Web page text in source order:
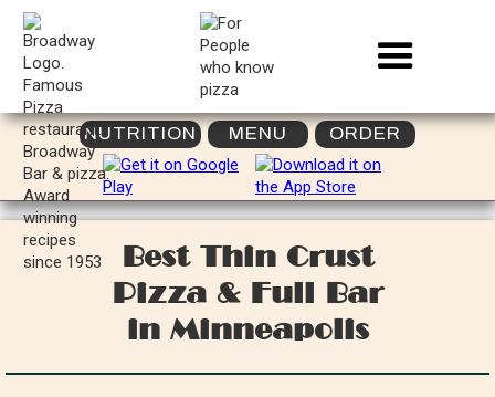
NUTRITION MENU ORDER
Best Thin Crust
Pizza & Full Bar
in Minneapolis